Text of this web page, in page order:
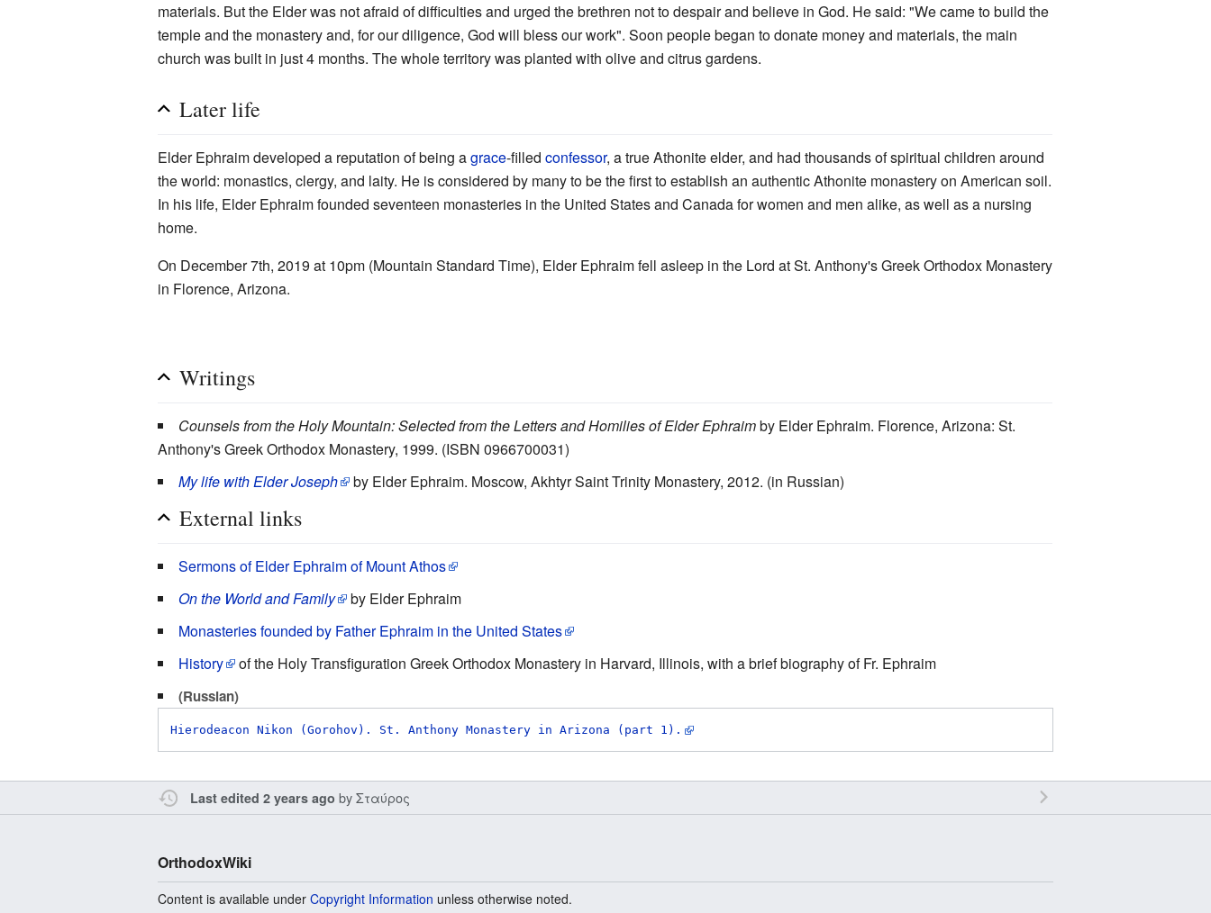
materials. But the Elder was not afraid of difficulties and urged the brethren not to despair and believe in God. He said: "We came to build the
temple and the monastery and, for our diligence, God will bless our work". Soon people began to donate money and materials, the main
church was built in just 4 months. The whole territory was planted with olive and citrus gardens.
Later life
Elder Ephraim developed a reputation of being agrace-filledconfessor, a true Athonite elder, and had thousands of spiritual children around
the world: monastics, clergy, and laity. He is considered by many to be the first to establish an authentic Athonite monastery on American soil.
In his life, Elder Ephraim founded seventeen monasteries in the United States and Canada for women and men alike, as well as a nursing
home.
On December 7th, 2019 at 10pm (Mountain Standard Time), Elder Ephraim fell asleep in the Lord at St. Anthony's Greek Orthodox Monastery
in Florence, Arizona.
Writings
Counsels from the Holy Mountain: Selected from the Letters and Homilies of Elder Ephraimby Elder Ephraim. Florence, Arizona: St.
Anthony's Greek Orthodox Monastery, 1999. (ISBN 0966700031)
My life with Elder Joseph
by Elder Ephraim. Moscow, Akhtyr Saint Trinity Monastery, 2012. (in Russian)
External links
Sermons of Elder Ephraim of Mount Athos
On the World and Family
by Elder Ephraim
Monasteries founded by Father Ephraim in the United States
History
of the Holy Transfiguration Greek Orthodox Monastery in Harvard, Illinois, with a brief biography of Fr. Ephraim
(Russian)
Hierodeacon Nikon (Gorohov). St. Anthony Monastery in Arizona (part 1).
Last edited 2 years ago byΣταύρος
OrthodoxWiki
Content is available underCopyright Information unless otherwise noted.